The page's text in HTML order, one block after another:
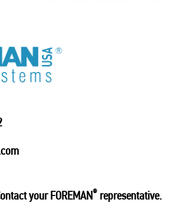
your FOREMAN® representative.